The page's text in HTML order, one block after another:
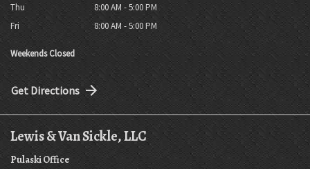
Thu
8:00 AM - 5:00 PM
Fri
8:00 AM - 5:00 PM
Weekends Closed
Get Directions
Lewis & Van Sickle, LLC
Pulaski Office